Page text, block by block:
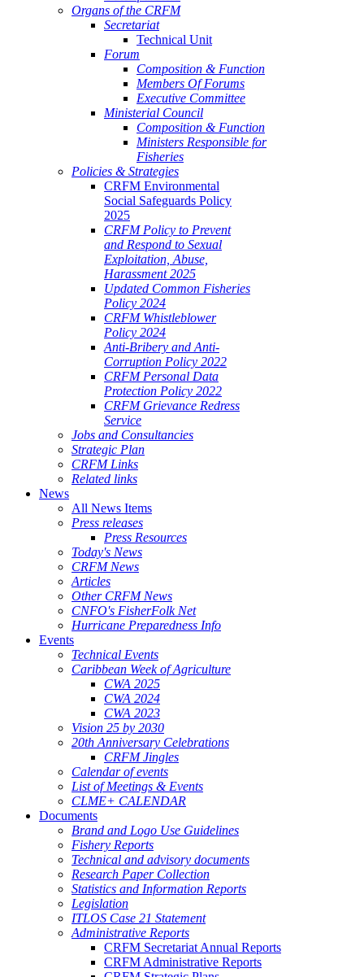
Organs of the CRFM
Secretariat
Technical Unit
Forum
Composition & Function
Members Of Forums
Executive Committee
Ministerial Council
Composition & Function
Ministers Responsible for
Fisheries
Policies & Strategies
CRFM Environmental
Social Safeguards Policy
2025
CRFM Policy to Prevent
and Respond to Sexual
Exploitation, Abuse,
Harassment 2025
Updated Common Fisheries
Policy 2024
CRFM Whistleblower
Policy 2024
Anti-Bribery and Anti-
Corruption Policy 2022
CRFM Personal Data
Protection Policy 2022
CRFM Grievance Redress
Service
Jobs and Consultancies
Strategic Plan
CRFM Links
Related links
News
All News Items
Press releases
Press Resources
Today's News
CRFM News
Articles
Other CRFM News
CNFO's FisherFolk Net
Hurricane Preparedness Info
Events
Technical Events
Caribbean Week of Agriculture
CWA 2025
CWA 2024
CWA 2023
Vision 25 by 2030
20th Anniversary Celebrations
CRFM Jingles
Calendar of events
List of Meetings & Events
CLME+ CALENDAR
Documents
Brand and Logo Use Guidelines
Fishery Reports
Technical and advisory documents
Research Paper Collection
Statistics and Information Reports
Legislation
ITLOS Case 21 Statement
Administrative Reports
CRFM Secretariat Annual Reports
CRFM Administrative Reports